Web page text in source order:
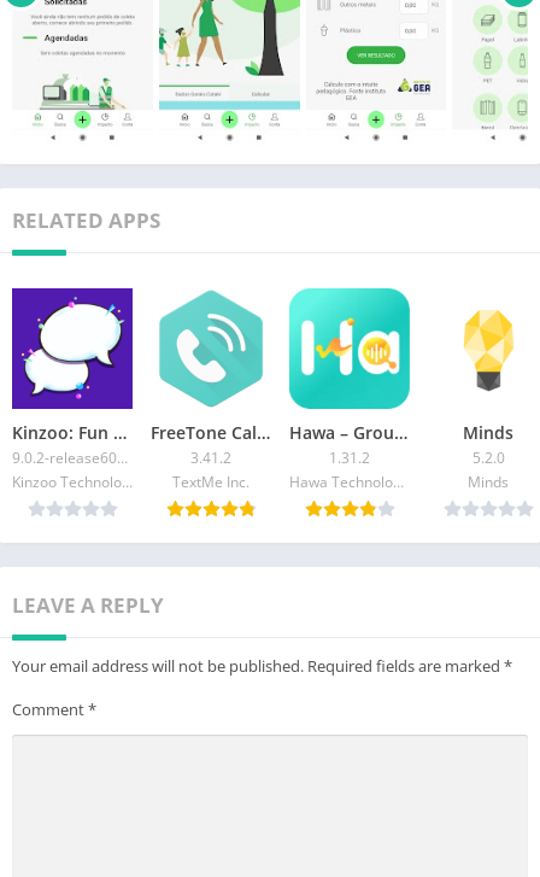
RELATED APPS
Kinzoo: Fun All-Ages Messenger
9.0.2-release60414
Kinzoo Technologies Inc.
FreeTone Calls & Texting
3.41.2
TextMe Inc.
Hawa – Group Voice Chat Rooms
1.31.2
Hawa Technology Limited
Minds
5.2.0
Minds
LEAVE A REPLY
Your email address will not be published. Required fields are marked *
Comment*